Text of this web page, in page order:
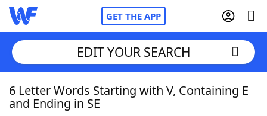
GET THE APP
Home
EDIT YOUR SEARCH
6 Letter Words Starting with V, Containing E
and Ending in SE